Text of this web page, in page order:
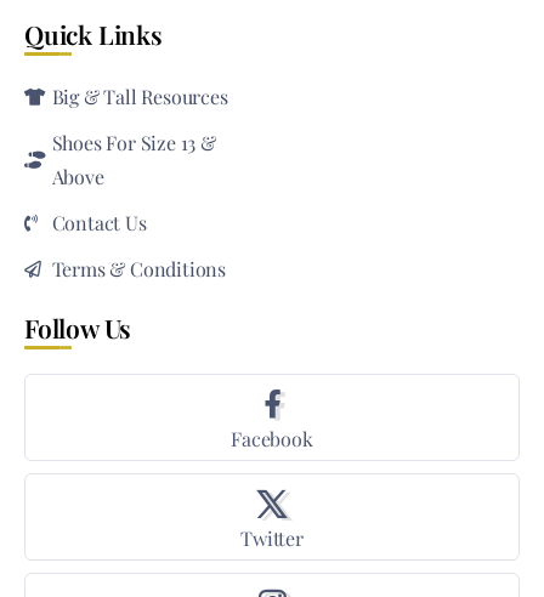
Quick Links
Big & Tall Resources
Shoes For Size 13 &
Above
Contact Us
Terms & Conditions
Follow Us
Facebook
Twitter